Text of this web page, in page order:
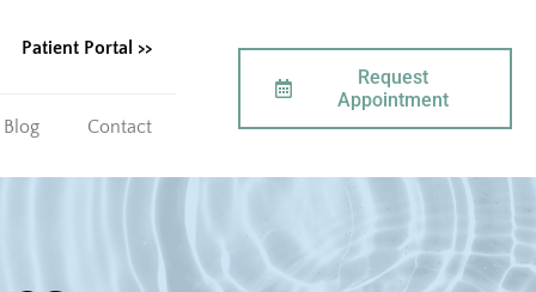
Patient Portal >>
Blog Contact
Request
Appointment